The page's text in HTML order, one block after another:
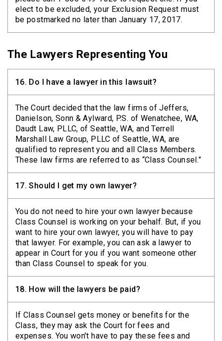
elect to be excluded, your Exclusion Request must
be postmarked no later than January 17, 2017.
The Lawyers Representing You
16. Do I have a lawyer in this lawsuit?
The Court decided that the law firms of Jeffers,
Danielson, Sonn & Aylward, P.S. of Wenatchee, WA,
Daudt Law, PLLC, of Seattle, WA, and Terrell
Marshall Law Group, PLLC of Seattle, WA, are
qualified to represent you and all Class Members.
These law firms are referred to as “Class Counsel.”
17.Should I get my own lawyer?
You do not need to hire your own lawyer because
Class Counsel is working on your behalf. But, if you
want to hire your own lawyer, you will have to pay
that lawyer. For example, you can ask a lawyer to
appear in Court for you if you want someone other
than Class Counsel to speak for you.
18. How will the lawyers be paid?
If Class Counsel gets money or benefits for the
Class, they may ask the Court for fees and
expenses. You won’t have to pay these fees and